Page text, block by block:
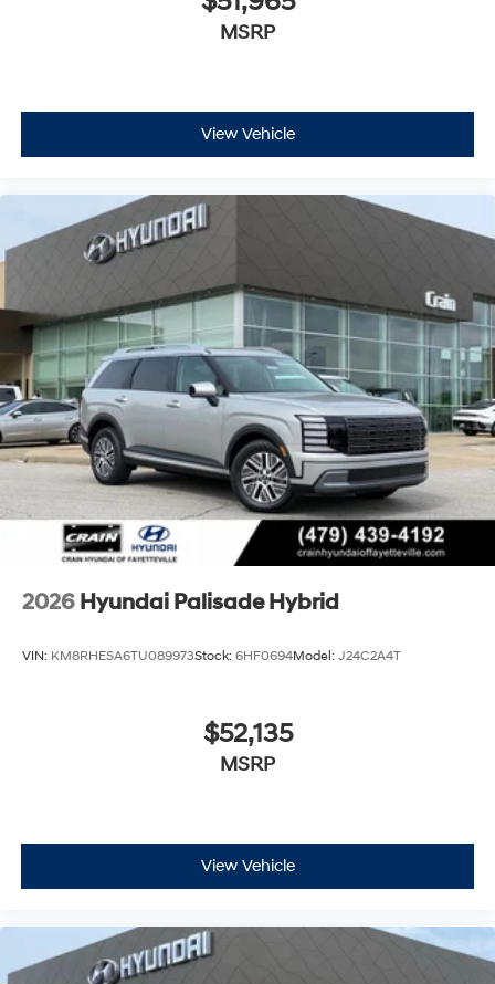
MSRP
View Vehicle
2026 Hyundai Palisade Hybrid
VIN: KM8RHESA6TU089973Stock: 6HF0694Model: J24C2A4T
$52,135
MSRP
View Vehicle